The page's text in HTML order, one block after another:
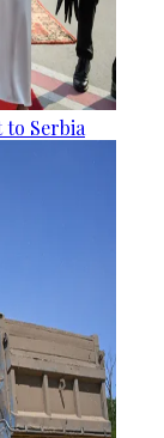
Serbia